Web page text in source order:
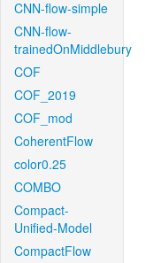
CNN-flow-simple
CNN-flow-
trainedOnMiddlebury
COF
COF_2019
COF_mod
CoherentFlow
color0.25
COMBO
Compact-
Unified-Model
CompactFlow